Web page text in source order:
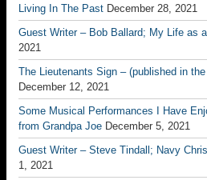
Living In The Past December 28, 2021
Guest Writer – Bob Ballard; My Life as
2021
The Lieutenants Sign – (published in
December 12, 2021
Some Musical Performances I Have
from Grandpa Joe December 5, 2021
Guest Writer – Steve Tindall; Navy
1, 2021